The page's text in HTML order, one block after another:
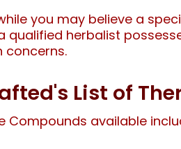
you may believe a
qualified herbalist
concerns.
List of
Compounds available